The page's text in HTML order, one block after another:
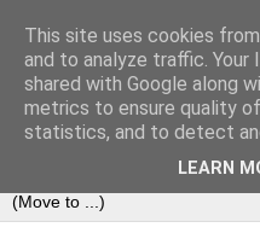
This site uses cookies
and to analyze traffic. Your
shared with Google along
metrics to ensure quality
statistics, and to detect
LEARN